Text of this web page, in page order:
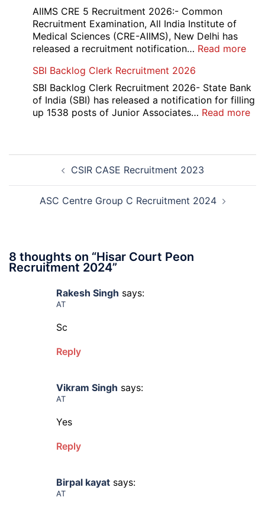
AIIMS CRE 5 Recruitment 2026:- Common
Recruitment Examination, All India Institute of
Medical Sciences (CRE-AIIMS), New Delhi has
released a recruitment notification… Read more:
5
Post
SBI Backlog Clerk Recruitment 2026
SBI Backlog Clerk Recruitment 2026- State Bank
of India (SBI) has released a notification for filling
up 1538 posts of Junior Associates… Read more:
Post
navigationCSIR CASE Recruitment 2023
ASC Centre Group C Recruitment 2024
8 thoughts on “Hisar Court Peon
Recruitment 2024”
Rakesh Singh says:
AT
Sc
Reply
Vikram Singh says:
AT
Yes
Reply
Birpal kayat says:
AT